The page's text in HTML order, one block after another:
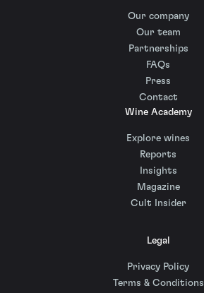
Our company
Our team
Partnerships
FAQs
Press
Contact
Wine Academy
Explore wines
Reports
Insights
Magazine
Cult Insider
Legal
Privacy Policy
Terms & Conditions